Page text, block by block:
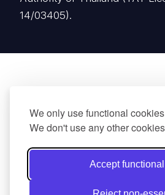
We only use functional
We don't use any other
Accept
14/03405).